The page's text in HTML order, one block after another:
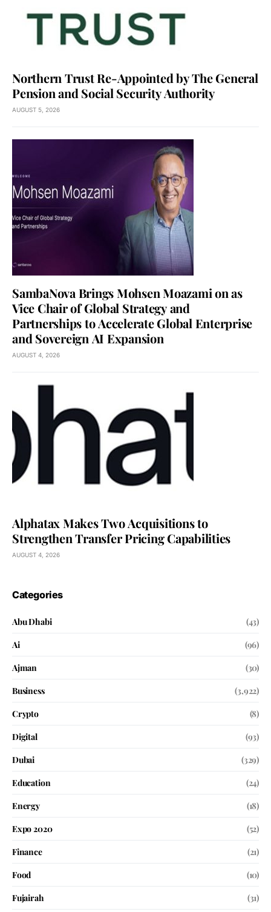
Northern Trust Re-Appointed by The General
Pension and Social Security Authority
AUGUST 5, 2026
SambaNova Brings Mohsen Moazami on as
Vice Chair of Global Strategy and
Partnerships to Accelerate Global Enterprise
and Sovereign AI Expansion
AUGUST 4, 2026
Alphatax Makes Two Acquisitions to
Strengthen Transfer Pricing Capabilities
AUGUST 4, 2026
Categories
Abu Dhabi
(43)
Ai
(96)
Ajman
(30)
Business
(3,922)
Crypto
(8)
Digital
(93)
Dubai
(329)
Education
(24)
Energy
(18)
Expo 2020
(52)
Finance
(21)
Food
(10)
Fujairah
(31)